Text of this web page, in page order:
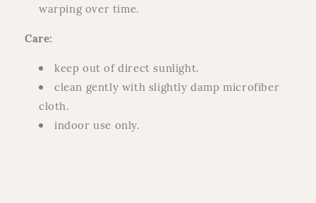
warping over time.
Care:
keep out of direct sunlight.
clean gently with slightly damp microfiber
cloth.
indoor use only.